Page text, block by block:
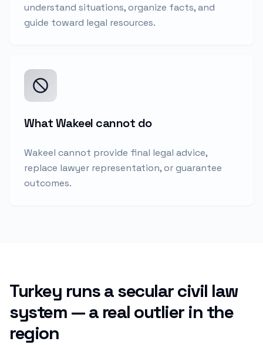
understand situations, organize facts, and
guide toward legal resources.
What Wakeel cannot do
Wakeel cannot provide final legal advice,
replace lawyer representation, or guarantee
outcomes.
Turkey runs a secular civil law
system — a real outlier in the
region